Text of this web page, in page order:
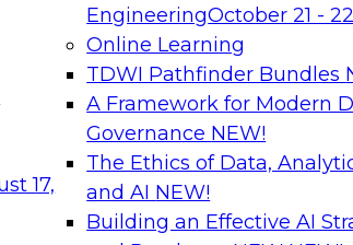
17,
EngineeringOctober 21 -
Online Learning
TDWI Pathfinder Bundles
A Framework for Modern
Governance NEW!
The Ethics of Data,
and AI NEW!
Building an Effective AI
can advance
and agentic
Join
on